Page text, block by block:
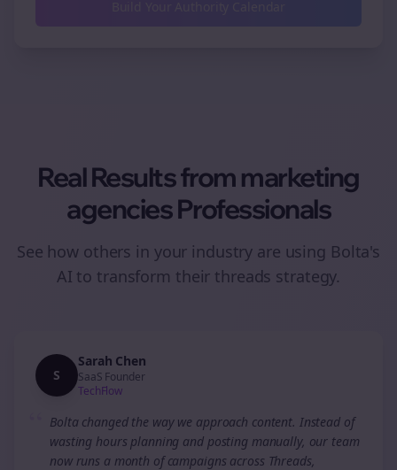
Real Results frommarketing
agenciesProfessionals
See how others in your industry are using Bolta's
AI to transform their threads strategy.
S
Sarah Chen
SaaS Founder
TechFlow
Bolta changed the way we approach content. Instead of
wasting hours planning and posting manually, our team
now runs a month of campaigns across Threads,